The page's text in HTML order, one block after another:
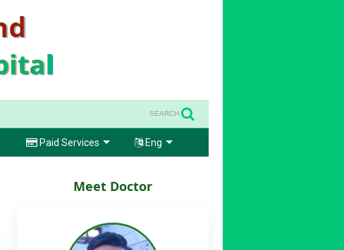
SEARCH
Paid Services Eng
Meet Doctor